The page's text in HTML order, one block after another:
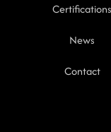
Certifications
News
Contact